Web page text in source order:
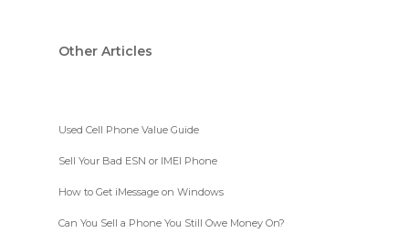
Other Articles
Used Cell Phone Value Guide
Sell Your Bad ESN or IMEI Phone
How to Get iMessage on Windows
Can You Sell a Phone You Still Owe Money On?